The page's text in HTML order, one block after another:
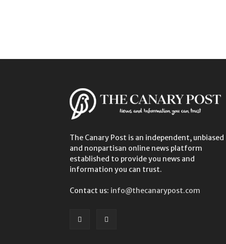
The Canary Post is an independent, unbiased
and nonpartisan online news platform
established to provide you news and
information you can trust.
Contact us: info@thecanarypost.com